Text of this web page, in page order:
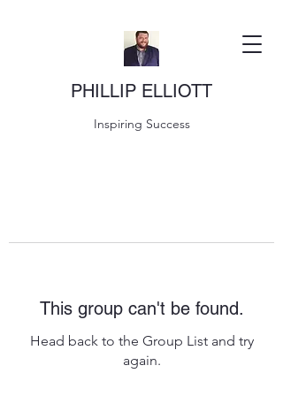
PHILLIP ELLIOTT
Inspiring Success
This group can't be found.
Head back to the Group List and try
again.